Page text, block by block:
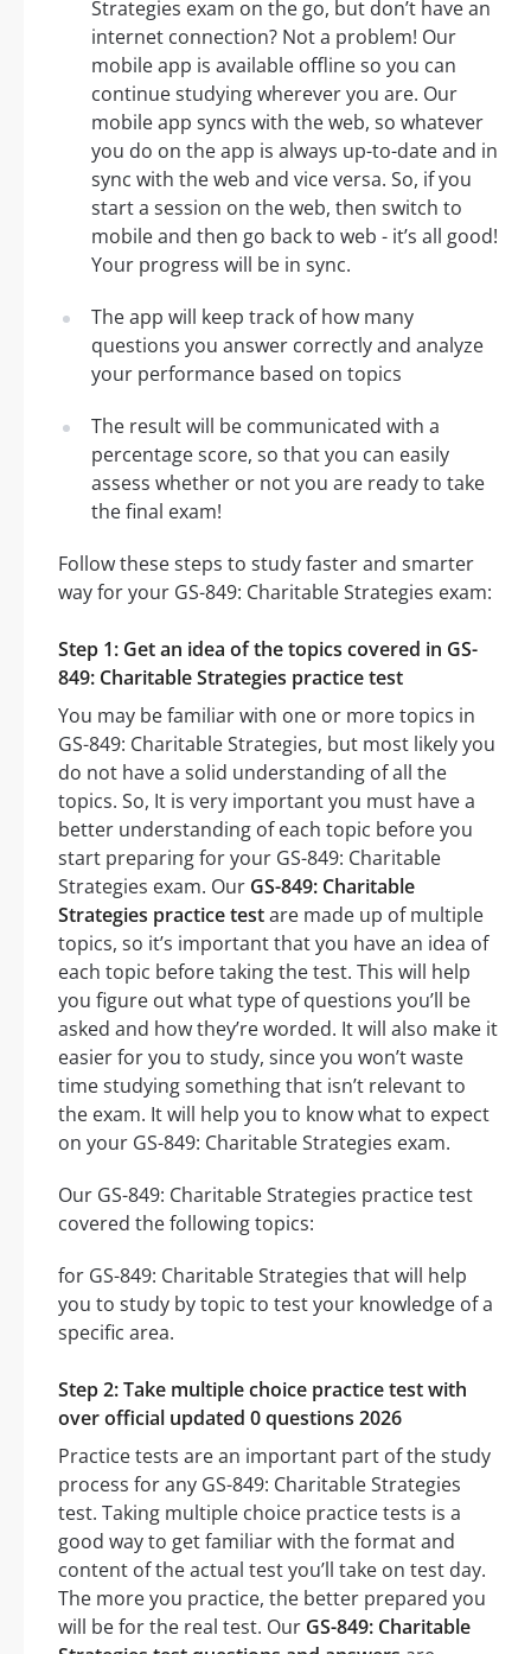
Strategies exam on the go, but don’t have an
internet connection? Not a problem! Our
mobile app is available offline so you can
continue studying wherever you are. Our
mobile app syncs with the web, so whatever
you do on the app is always up-to-date and in
sync with the web and vice versa. So, if you
start a session on the web, then switch to
mobile and then go back to web - it’s all good!
Your progress will be in sync.
The app will keep track of how many
questions you answer correctly and analyze
your performance based on topics
The result will be communicated with a
percentage score, so that you can easily
assess whether or not you are ready to take
the final exam!
Follow these steps to study faster and smarter
way for your GS-849: Charitable Strategies exam:
Step 1: Get an idea of the topics covered in GS-
849: Charitable Strategies practice test
You may be familiar with one or more topics in
GS-849: Charitable Strategies, but most likely you
do not have a solid understanding of all the
topics. So, It is very important you must have a
better understanding of each topic before you
start preparing for your GS-849: Charitable
Strategies exam. Our GS-849: Charitable
Strategies practice testare made up of multiple
topics, so it’s important that you have an idea of
each topic before taking the test. This will help
you figure out what type of questions you’ll be
asked and how they’re worded. It will also make it
easier for you to study, since you won’t waste
time studying something that isn’t relevant to
the exam. It will help you to know what to expect
on your GS-849: Charitable Strategies exam.
Our GS-849: Charitable Strategies practice test
covered the following topics:
for GS-849: Charitable Strategies that will help
you to study by topic to test your knowledge of a
specific area.
Step 2: Take multiple choice practice test with
over official updated 0 questions 2026
Practice tests are an important part of the study
process for any GS-849: Charitable Strategies
test. Taking multiple choice practice tests is a
good way to get familiar with the format and
content of the actual test you’ll take on test day.
The more you practice, the better prepared you
will be for the real test. Our GS-849: Charitable